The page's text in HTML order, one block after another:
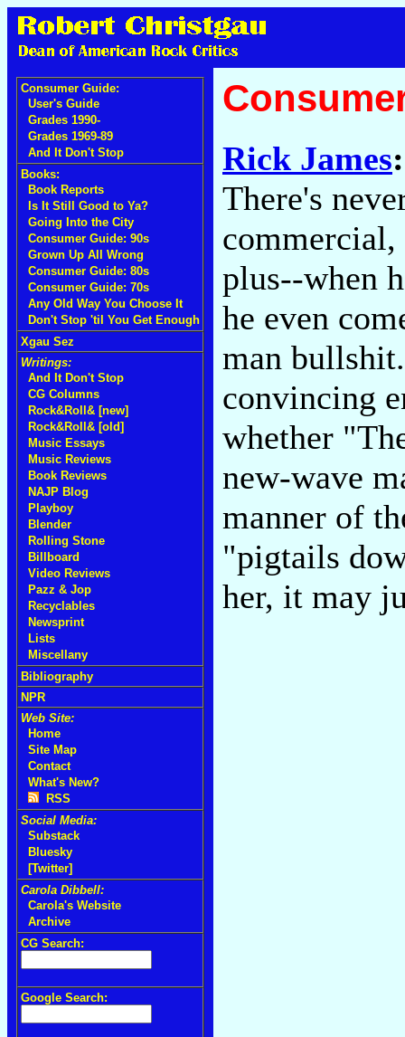
Consumer Guide:
User's Guide
Grades 1990-
Grades 1969-89
And It Don't Stop
Books:
Book Reports
Is It Still Good to Ya?
Going Into the City
Consumer Guide: 90s
Grown Up All Wrong
Consumer Guide: 80s
Consumer Guide: 70s
Any Old Way You Choose It
Don't Stop 'til You Get Enough
Xgau Sez
Writings:
And It Don't Stop
CG Columns
Rock&Roll& [new]
Rock&Roll& [old]
Music Essays
Music Reviews
Book Reviews
NAJP Blog
Playboy
Blender
Rolling Stone
Billboard
Video Reviews
Pazz & Jop
Recyclables
Newsprint
Lists
Miscellany
Bibliography
NPR
Web Site:
Home
Site Map
Contact
What's New?
RSS
Social Media:
Substack
Bluesky
[Twitter]
Carola Dibbell:
Carola's Website
Archive
CG Search:
Google Search:
Rick James
There's
commercial,
plus--when
he even
man
convincing
whether
new-wave
manner of
"pigtails
her, it may